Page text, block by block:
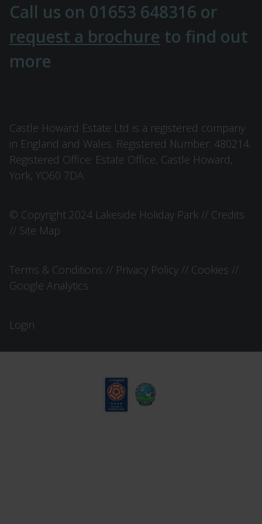
Call us on 01653 648316 or
request a brochure to find out
more
Castle Howard Estate Ltd is a registered company
in England and Wales. Registered Number: 480214.
Registered Office: Estate Office, Castle Howard,
York, YO60 7DA.
© Copyright 2024 Lakeside Holiday Park // Credits
// Site Map
Terms & Conditions // Privacy Policy // Cookies //
Google Analytics
Login